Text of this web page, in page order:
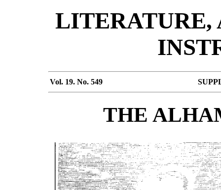
LITERATURE,
Vol. 19. No. 549
THE